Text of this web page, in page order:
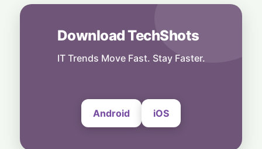
4 August, 2026
Expands Claude Services in India via AWS
Download TechShots
IT Trends Move Fast. Stay Faster.
Android iOS